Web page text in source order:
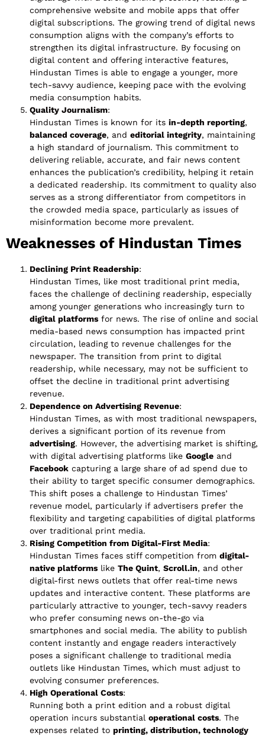
comprehensive website and mobile apps that offer
digital subscriptions. The growing trend of digital news
consumption aligns with the company’s efforts to
strengthen its digital infrastructure. By focusing on
digital content and offering interactive features,
Hindustan Times is able to engage a younger, more
tech-savvy audience, keeping pace with the evolving
media consumption habits.
Quality Journalism:
Hindustan Times is known for its in-depth reporting,
balanced coverage, and editorial integrity, maintaining
a high standard of journalism. This commitment to
delivering reliable, accurate, and fair news content
enhances the publication’s credibility, helping it retain
a dedicated readership. Its commitment to quality also
serves as a strong differentiator from competitors in
the crowded media space, particularly as issues of
misinformation become more prevalent.
Weaknesses of Hindustan Times
Declining Print Readership:
Hindustan Times, like most traditional print media,
faces the challenge of declining readership, especially
among younger generations who increasingly turn to
digital platforms for news. The rise of online and social
media-based news consumption has impacted print
circulation, leading to revenue challenges for the
newspaper. The transition from print to digital
readership, while necessary, may not be sufficient to
offset the decline in traditional print advertising
revenue.
Dependence on Advertising Revenue:
Hindustan Times, as with most traditional newspapers,
derives a significant portion of its revenue from
advertising. However, the advertising market is shifting,
with digital advertising platforms like Google and
Facebook capturing a large share of ad spend due to
their ability to target specific consumer demographics.
This shift poses a challenge to Hindustan Times’
revenue model, particularly if advertisers prefer the
flexibility and targeting capabilities of digital platforms
over traditional print media.
Rising Competition from Digital-First Media:
Hindustan Times faces stiff competition from digital-
native platforms like The Quint, Scroll.in, and other
digital-first news outlets that offer real-time news
updates and interactive content. These platforms are
particularly attractive to younger, tech-savvy readers
who prefer consuming news on-the-go via
smartphones and social media. The ability to publish
content instantly and engage readers interactively
poses a significant challenge to traditional media
outlets like Hindustan Times, which must adjust to
evolving consumer preferences.
High Operational Costs:
Running both a print edition and a robust digital
operation incurs substantial operational costs. The
expenses related to printing, distribution, technology